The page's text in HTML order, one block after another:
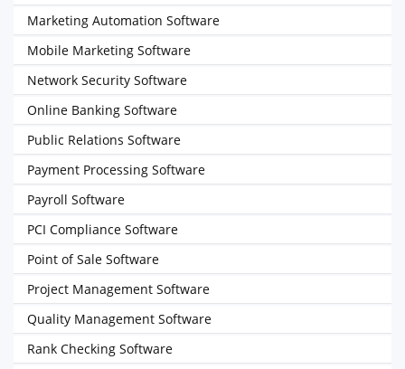
Marketing Automation Software
Mobile Marketing Software
Network Security Software
Online Banking Software
Public Relations Software
Payment Processing Software
Payroll Software
PCI Compliance Software
Point of Sale Software
Project Management Software
Quality Management Software
Rank Checking Software